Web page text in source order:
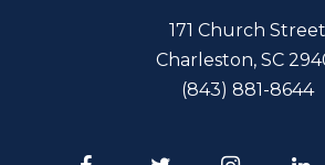
171 Church Street
Charleston, SC
(843) 881-8644
FacebookTwitter Instagram